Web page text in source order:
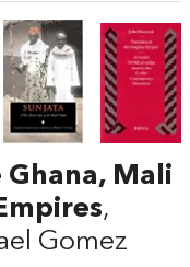
Ghana, Mali
,
Gomez